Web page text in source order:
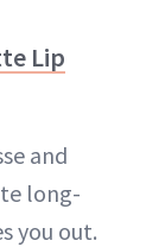
Lip
and
long-
you out.